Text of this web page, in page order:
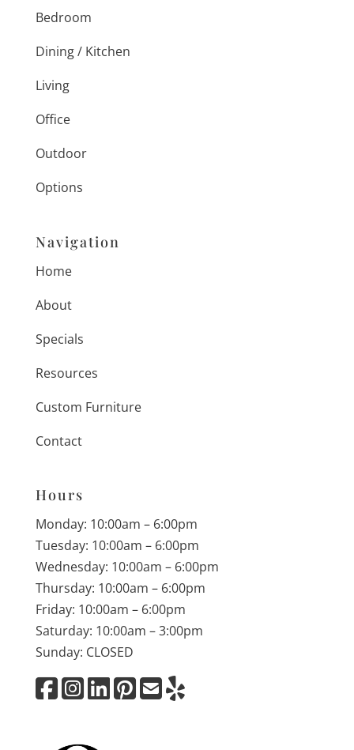
Bedroom
Dining / Kitchen
Living
Office
Outdoor
Options
Navigation
Home
About
Specials
Resources
Custom Furniture
Contact
Hours
Monday: 10:00am – 6:00pm
Tuesday: 10:00am – 6:00pm
Wednesday: 10:00am – 6:00pm
Thursday: 10:00am – 6:00pm
Friday: 10:00am – 6:00pm
Saturday: 10:00am – 3:00pm
Sunday: CLOSED